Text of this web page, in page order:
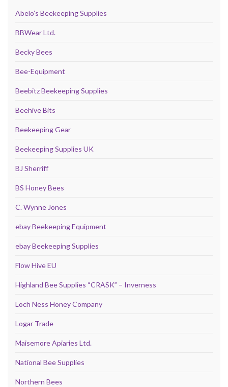
Abelo’s Beekeeping Supplies
BBWear Ltd.
Becky Bees
Bee-Equipment
Beebitz Beekeeping Supplies
Beehive Bits
Beekeeping Gear
Beekeeping Supplies UK
BJ Sherriff
BS Honey Bees
C. Wynne Jones
ebay Beekeeping Equipment
ebay Beekeeping Supplies
Flow Hive EU
Highland Bee Supplies “CRASK” – Inverness
Loch Ness Honey Company
Logar Trade
Maisemore Apiaries Ltd.
National Bee Supplies
Northern Bees